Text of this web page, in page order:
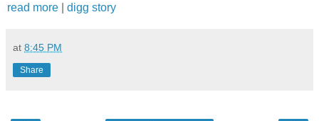
read more digg story
at 8:45 PM
Share